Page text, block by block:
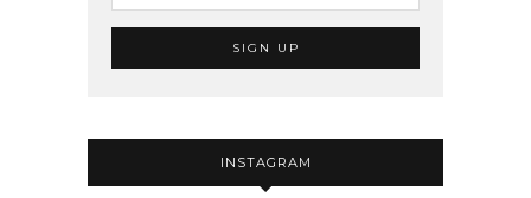
INSTAGRAM